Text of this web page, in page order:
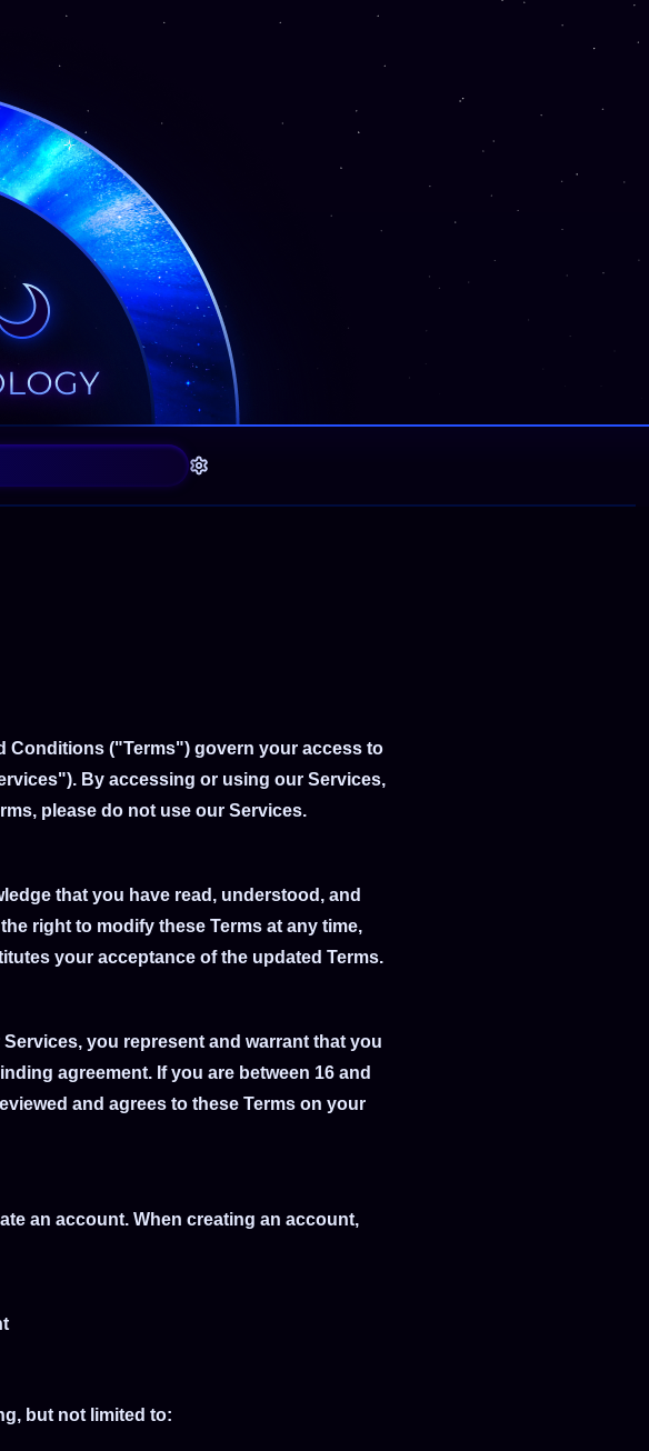
Conditions ("Terms") govern your access to
By accessing or using our Services,
please do not use our Services.
that you have read, understood, and
right to modify these Terms at any time,
your acceptance of the updated Terms.
you represent and warrant that you
agreement. If you are between 16 and
and agrees to these Terms on your
an account. When creating an account,
but not limited to: